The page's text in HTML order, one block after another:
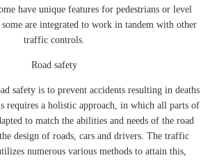
have unique features for pedestrians or level
are integrated to work in tandem with other
traffic controls.
Road safety
safety is to prevent accidents resulting in deaths
requires a holistic approach, in which all parts of
to match the abilities and needs of the road
design of roads, cars and drivers. The traffic
numerous various methods to attain this,